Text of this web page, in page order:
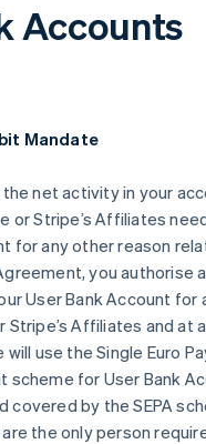
Accounts
Mandate
net activity in your
or Stripe’s Affiliates
for any other reason
you authorise
User Bank Account for
Stripe’s Affiliates and at
use the Single Euro
scheme for User Bank
covered by the SEPA
the only person